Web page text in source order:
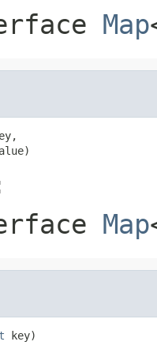
Map
Map
key)